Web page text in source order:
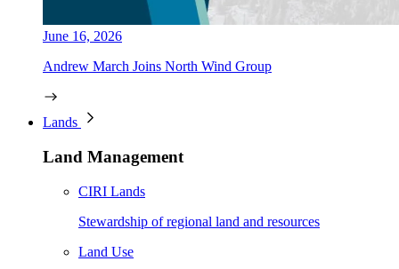
June 16, 2026
Andrew March Joins North Wind Group
Lands
Land Management
CIRI Lands
Stewardship of regional land and resources
Land Use